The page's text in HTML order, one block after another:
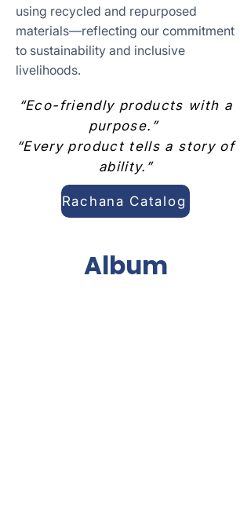
using recycled and repurposed
materials—reflecting our commitment
to sustainability and inclusive
livelihoods.
“Eco-friendly products with a
purpose.”
“Every product tells a story of
ability.”
Rachana Catalog
Album